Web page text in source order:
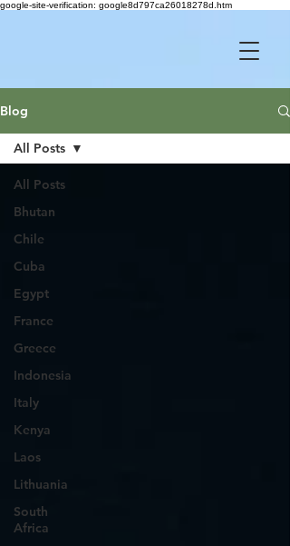
google-site-verification: google8d797ca26018278d.htm
Blog
All Posts
Bhutan
Chile
Cuba
Egypt
France
Greece
Indonesia
Italy
Kenya
Laos
Lithuania
South
Africa
All Posts